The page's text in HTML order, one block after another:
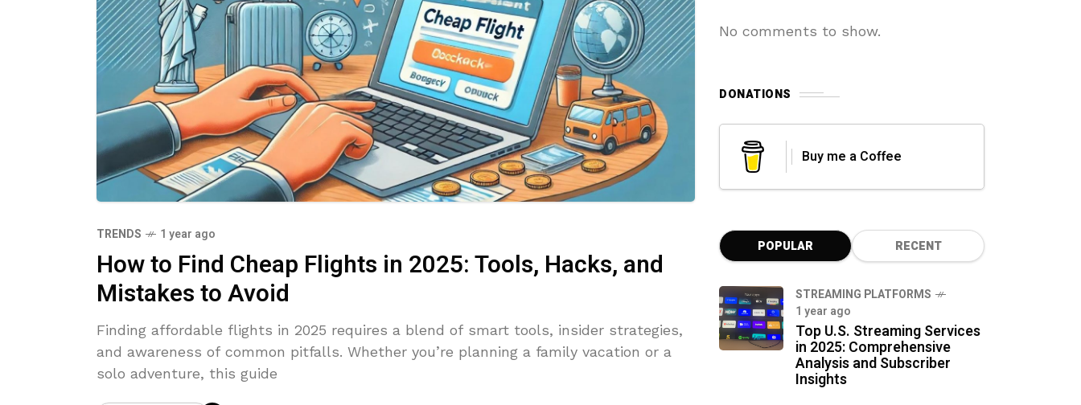
TRENDS 1 year ago
How to Find Cheap Flights in 2025: Tools, Hacks, and
Mistakes to Avoid
Finding affordable flights in 2025 requires a blend of smart tools, insider strategies,
and awareness of common pitfalls. Whether you’re planning a family vacation or a
solo adventure, this guide
No comments to show.
DONATIONS
Buy me a Coffee
POPULAR RECENT
STREAMING PLATFORMS
1 year ago
Top U.S. Streaming Services
in 2025: Comprehensive
Analysis and Subscriber
Insights